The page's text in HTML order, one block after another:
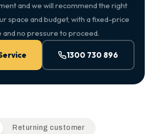
and we will recommend the right
space and budget, with a fixed-price
and no pressure to proceed.
1300 730 896
table. Toggle to switch between
Returning customer